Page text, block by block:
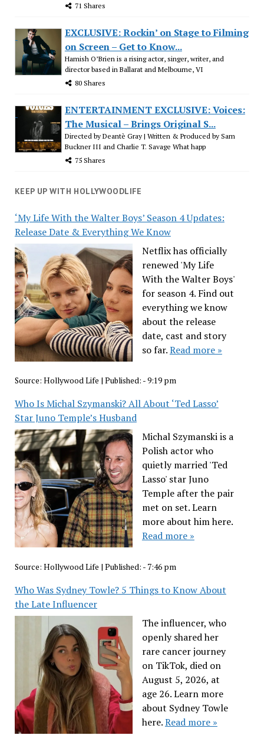
71 Shares
EXCLUSIVE: Rockin’ on Stage to Filming
on Screen – Get to Know...
Hamish O’Brien is a rising actor, singer, writer, and
director based in Ballarat and Melbourne, VI
80 Shares
ENTERTAINMENT EXCLUSIVE: Voices:
The Musical – Brings Original S...
Directed by Deantè Gray | Written & Produced by Sam
Buckner III and Charlie T. Savage What happ
75 Shares
KEEP UP WITH HOLLYWOODLIFE
‘My Life With the Walter Boys’ Season 4 Updates:
Release Date & Everything We Know
Netflix has officially
renewed 'My Life
With the Walter Boys'
for season 4. Find out
everything we know
about the release
date, cast and story
so far.Read more »
Source: Hollywood Life | Published: - 9:19 pm
Who Is Michal Szymanski? All About ‘Ted Lasso’
Star Juno Temple’s Husband
Michal Szymanski is a
Polish actor who
quietly married 'Ted
Lasso' star Juno
Temple after the pair
met on set. Learn
more about him here.
Read more »
Source: Hollywood Life | Published: - 7:46 pm
Who Was Sydney Towle? 5 Things to Know About
the Late Influencer
The influencer, who
openly shared her
rare cancer journey
on TikTok, died on
August 5, 2026, at
age 26. Learn more
about Sydney Towle
here.Read more »